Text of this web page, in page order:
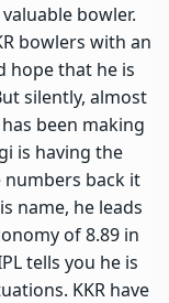
bowler.
bowlers with an
hope that he is
silently, almost
been making
is having the
numbers back it
name, he leads
of 8.89 in
tells you he is
KKR have